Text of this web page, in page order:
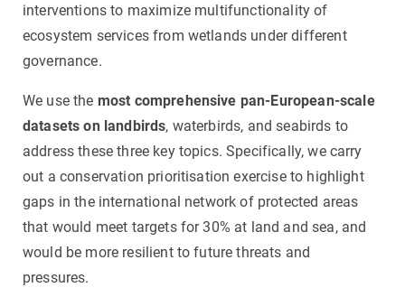
interventions to maximize multifunctionality of
ecosystem services from wetlands under different
governance.
We use the most comprehensive pan-European-scale
datasets on landbirds, waterbirds, and seabirds to
address these three key topics. Specifically, we carry
out a conservation prioritisation exercise to highlight
gaps in the international network of protected areas
that would meet targets for 30% at land and sea, and
would be more resilient to future threats and
pressures.